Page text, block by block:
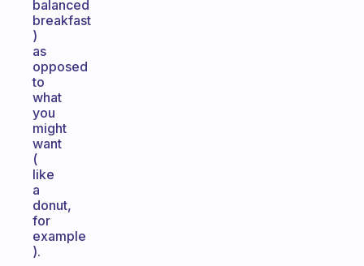
balanced
breakfast
)
as
opposed
to
what
you
might
want
(
like
a
donut,
for
example
).